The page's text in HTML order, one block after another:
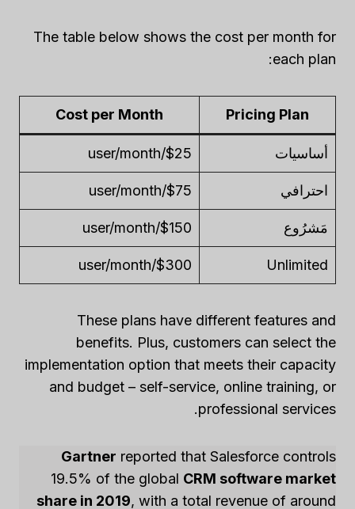
The table below shows the cost per month for
each plan:
Pricing Plan
Cost per Month
أساسيات $25/user/month
احترافي $75/user/month
مَشرُوع $150/user/month
Unlimited
$300/user/month
These plans have different features and
benefits. Plus, customers can select the
implementation option that meets their capacity
and budget – self-service, online training, or
professional services.
Gartner reported that Salesforce controls
19.5% of the global CRM software market
share in 2019, with a total revenue of around